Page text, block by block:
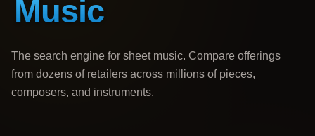
The search engine for sheet music. Compare offerings
from dozens of retailers across millions of pieces,
composers, and instruments.